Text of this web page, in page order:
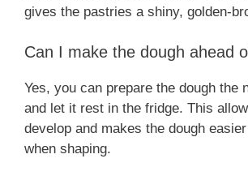
gives the pastries a shiny, golden-
Can I make the dough ahead
Yes, you can prepare the dough the
and let it rest in the fridge. This
develop and makes the dough
when shaping.